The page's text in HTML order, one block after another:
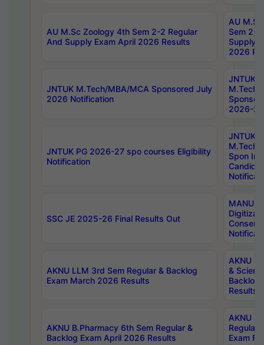
AU M.Sc Zoology 4th Sem 2-2 Regular
And Supply Exam April 2026 Results
AU
Sem 2-
Supply
2026
JNTUK M.Tech/MBA/MCA Sponsored July
2026 Notification
JNTUK
M.Tech/
2026-
JNTUK PG 2026-27 spo courses Eligibility
Notification
JNTUK
M.Tech/
Spon
SSC JE 2025-26 Final Results Out
MANUU
AKNU LLM 3rd Sem Regular & Backlog
Exam March 2026 Results
AKNU
&
Backlog
Results
AKNU B.Pharmacy 6th Sem Regular &
Backlog Exam April 2026 Results
AKNU
Regular
Exam